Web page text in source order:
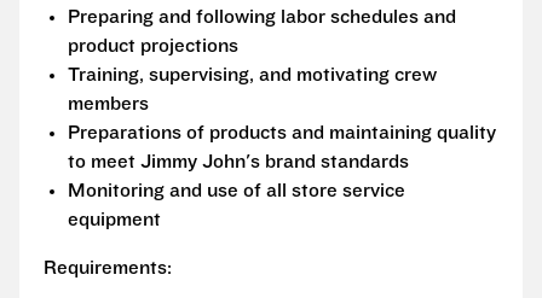
Preparing and following labor schedules and
product projections
Training, supervising, and motivating crew
members
Preparations of products and maintaining quality
to meet Jimmy John's brand standards
Monitoring and use of all store service
equipment
Requirements: